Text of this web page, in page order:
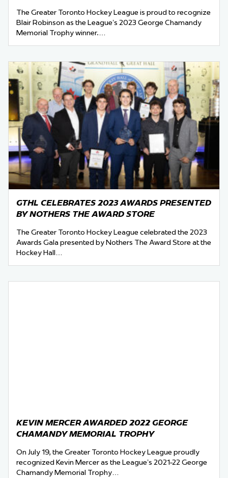
The Greater Toronto Hockey League is proud to recognize
Blair Robinson as the League’s 2023 George Chamandy
Memorial Trophy winner.…
GTHL CELEBRATES 2023 AWARDS PRESENTED
BY NOTHERS THE AWARD STORE
The Greater Toronto Hockey League celebrated the 2023
Awards Gala presented by Nothers The Award Store at the
Hockey Hall…
KEVIN MERCER AWARDED 2022 GEORGE
CHAMANDY MEMORIAL TROPHY
On July 19, the Greater Toronto Hockey League proudly
recognized Kevin Mercer as the League’s 2021-22 George
Chamandy Memorial Trophy…